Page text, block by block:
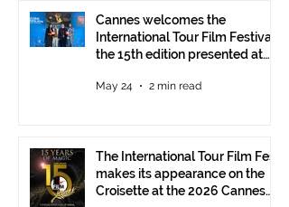
Cannes welcomes the
International Tour Film Festival:
the 15th edition presented at
May 24 2 min read
The International Tour Film Fest
makes its appearance on the
Croisette at the 2026 Cannes